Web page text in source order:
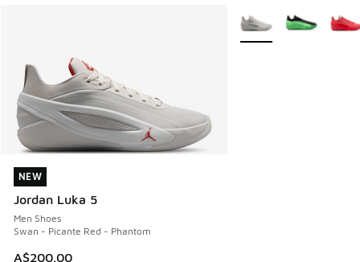
NEW
Jordan Luka 5
Men Shoes
Swan - Picante Red - Phantom
A$200.00
NEW
More Colors Available